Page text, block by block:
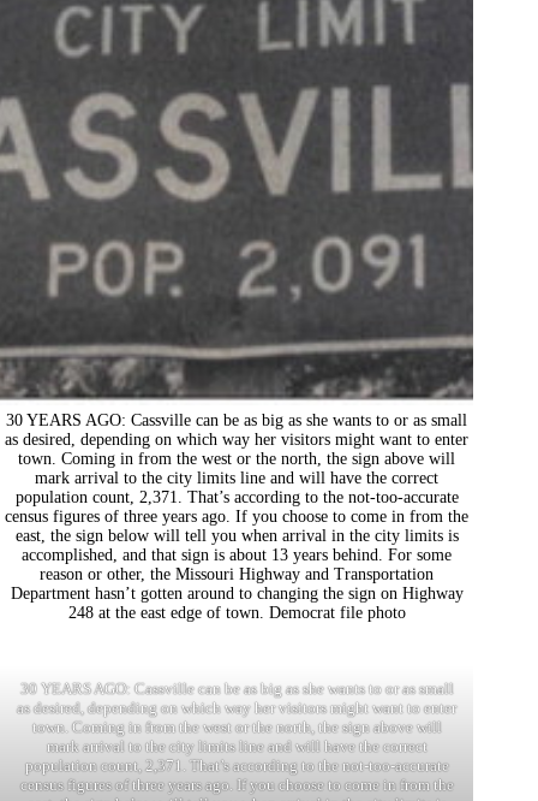
30 YEARS AGO: Cassville can be as big as she wants to or as small
as desired, depending on which way her visitors might want to enter
town. Coming in from the west or the north, the sign above will
mark arrival to the city limits line and will have the correct
population count, 2,371. That’s according to the not-too-accurate
census figures of three years ago. If you choose to come in from the
east, the sign below will tell you when arrival in the city limits is
accomplished, and that sign is about 13 years behind. For some
reason or other, the Missouri Highway and Transportation
Department hasn’t gotten around to changing the sign on Highway
248 at the east edge of town. Democrat file photo
30 YEARS AGO: Cassville can be as big as she wants to or as small
as desired, depending on which way her visitors might want to enter
town. Coming in from the west or the north, the sign above will
mark arrival to the city limits line and will have the correct
population count, 2,371. That’s according to the not-too-accurate
census figures of three years ago. If you choose to come in from the